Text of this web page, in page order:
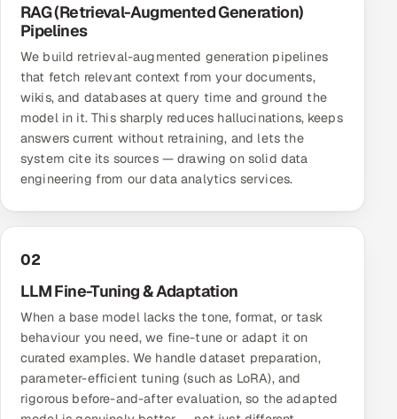
All hiring options →
CoE
SAP
Microsoft
Oracle
HR Technology
5G and Edge
ADAS & Connected Car
RAG (Retrieval-Augmented Generation)
Pipelines
We build retrieval-augmented generation pipelines
that fetch relevant context from your documents,
wikis, and databases at query time and ground the
model in it. This sharply reduces hallucinations, keeps
answers current without retraining, and lets the
system cite its sources — drawing on solid data
engineering from ourdata analytics services.
02
LLM Fine-Tuning & Adaptation
When a base model lacks the tone, format, or task
behaviour you need, we fine-tune or adapt it on
curated examples. We handle dataset preparation,
parameter-efficient tuning (such as LoRA), and
rigorous before-and-after evaluation, so the adapted